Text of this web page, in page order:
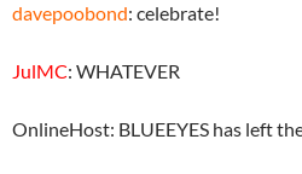
davepoobond: celebrate!
JulMC: WHATEVER
OnlineHost: BLUEEYES has left